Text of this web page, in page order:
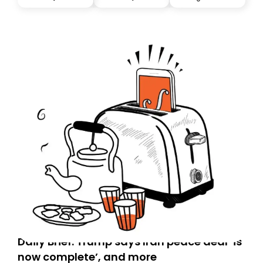
you, you can guarantee delivery by subscribing here
Daily Brief: Trump says Iran peace deal ‘is
now complete’, and more